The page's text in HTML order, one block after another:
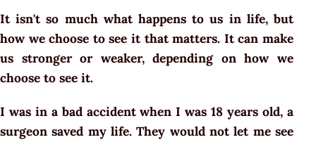
It isn't so much what happens to us in life, but
how we choose to see it that matters. It can make
us stronger or weaker, depending on how we
choose to see it.
I was in a bad accident when I was 18 years old, a
surgeon saved my life. They would not let me see